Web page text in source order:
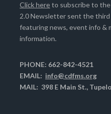
Click hereto subscribe to the
2.0 Newsletter sent the
featuring news, event info &
information.
PHONE: 662-842-4521
EMAIL: info@cdfms.org
MAIL: 398 E Main St.,